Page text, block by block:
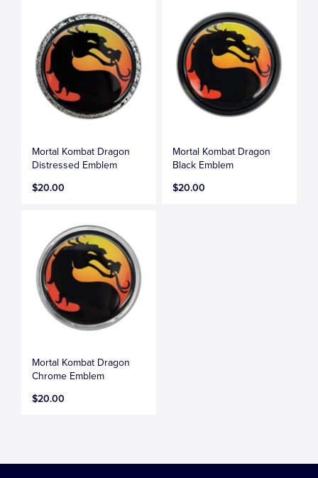
Mortal Kombat Dragon
Distressed Emblem
$20.00
Mortal Kombat Dragon
Black Emblem
$20.00
Mortal Kombat Dragon
Chrome Emblem
$20.00